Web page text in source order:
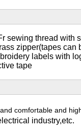
sewing thread with
zipper(tapes can
labels with
tape
comfortable and
industry,etc.